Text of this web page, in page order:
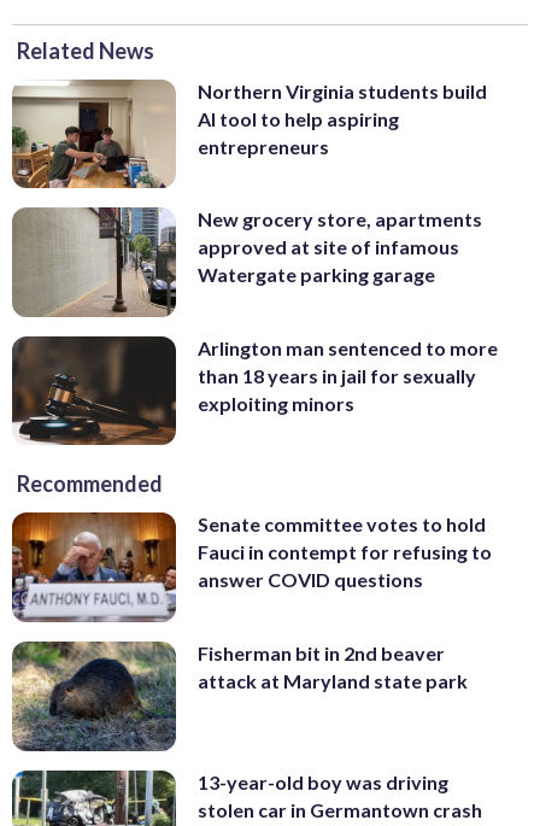
Related News
Northern Virginia students build
AI tool to help aspiring
entrepreneurs
New grocery store, apartments
approved at site of infamous
Watergate parking garage
Arlington man sentenced to more
than 18 years in jail for sexually
exploiting minors
Recommended
Senate committee votes to hold
Fauci in contempt for refusing to
answer COVID questions
Fisherman bit in 2nd beaver
attack at Maryland state park
13-year-old boy was driving
stolen car in Germantown crash